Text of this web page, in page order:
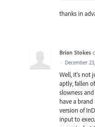
thanks in
Brian Stokes
· December
Well, it's not
aptly, fallen
slowness
have a
version of
input to